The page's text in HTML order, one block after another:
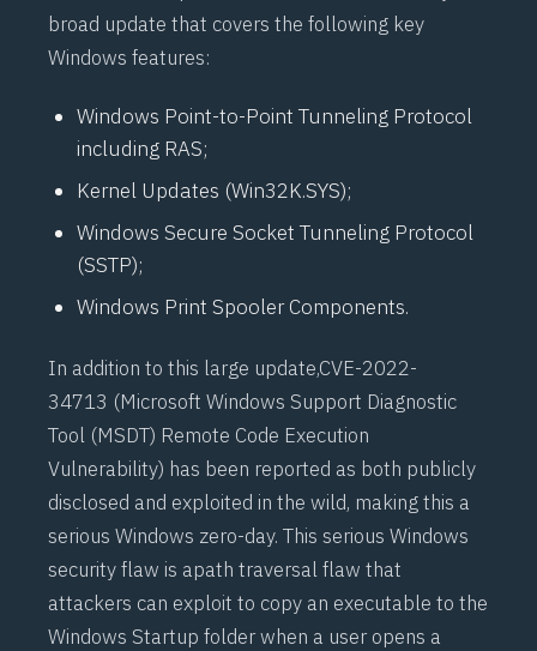
broad update that covers the following key
Windows features:
Windows Point-to-Point Tunneling Protocol
including RAS;
Kernel Updates (Win32K.SYS);
Windows Secure Socket Tunneling Protocol
(SSTP);
Windows Print Spooler Components.
In addition to this large update,CVE-2022-
34713 (Microsoft Windows Support Diagnostic
Tool (MSDT) Remote Code Execution
Vulnerability) has been reported as both publicly
disclosed and exploited in the wild, making this a
serious Windows zero-day. This serious Windows
security flaw is apath traversal flaw that
attackers can exploit to copy an executable to the
Windows Startup folder when a user opens a